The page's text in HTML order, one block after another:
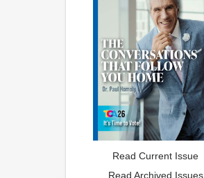
Read Current Issue
Read Archived Issues